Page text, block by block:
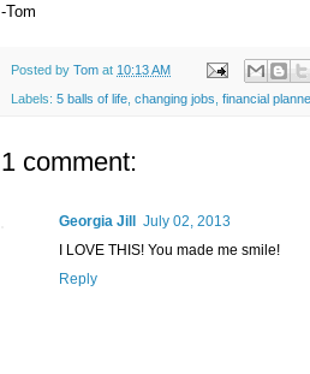
-Tom
Posted by Tom at 10:13 AM
Labels: 5 balls of life changing jobs financial
1 comment:
Georgia Jill
July 02, 2013
I LOVE THIS! You made me smile!
Reply